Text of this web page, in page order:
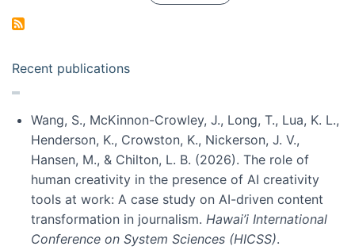
Recent publications
Wang, S., McKinnon-Crowley, J., Long, T., Lua, K. L.,
Henderson, K., Crowston, K., Nickerson, J. V.,
Hansen, M., & Chilton, L. B. (2026). The role of
human creativity in the presence of AI creativity
tools at work: A case study on AI-driven content
transformation in journalism. Hawai’i International
Conference on System Sciences (HICSS).